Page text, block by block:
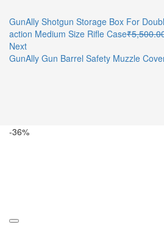
GunAlly Shotgun Storage Box For
action Medium Size Rifle Case₹
Next
GunAlly Gun Barrel Safety Muzzle
-36%